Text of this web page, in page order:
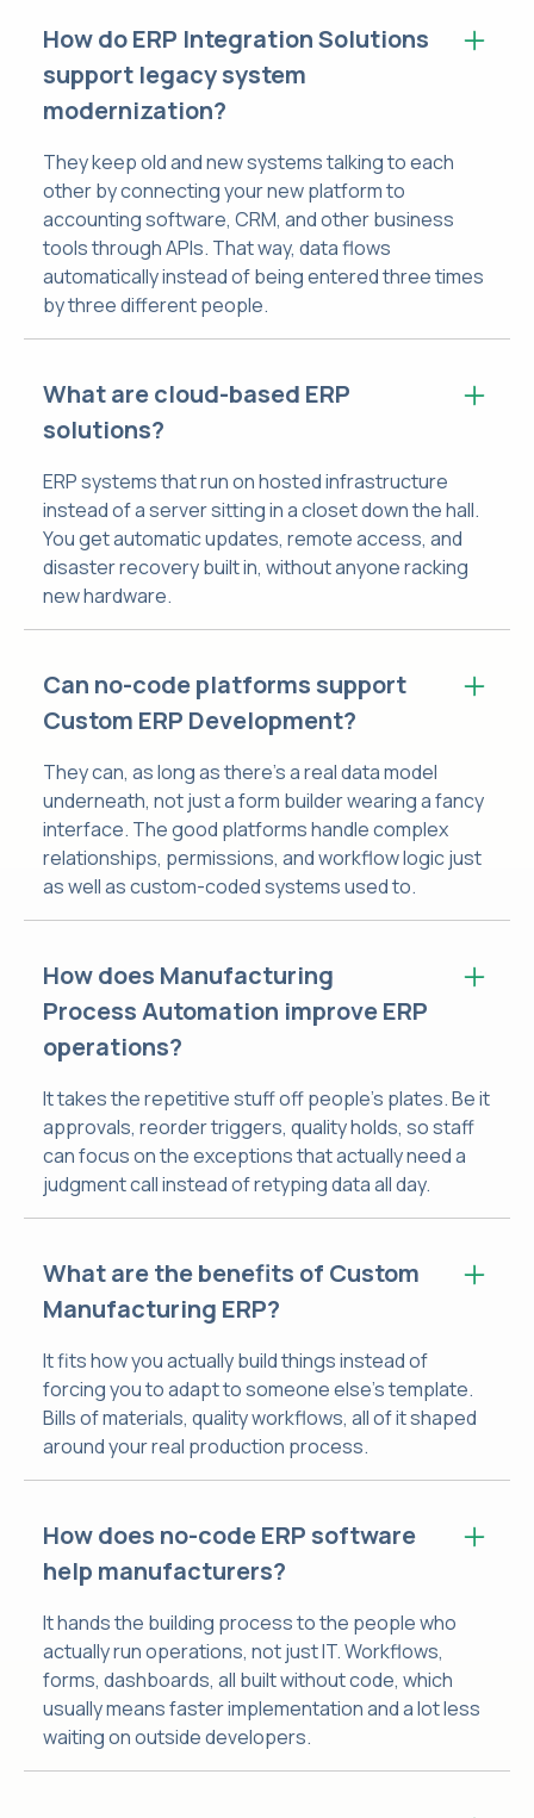
How do ERP Integration Solutions
support legacy system
modernization?
They keep old and new systems talking to each
other by connecting your new platform to
accounting software, CRM, and other business
tools through APIs. That way, data flows
automatically instead of being entered three times
by three different people.
What are cloud-based ERP
solutions?
ERP systems that run on hosted infrastructure
instead of a server sitting in a closet down the hall.
You get automatic updates, remote access, and
disaster recovery built in, without anyone racking
new hardware.
Can no-code platforms support
Custom ERP Development?
They can, as long as there's a real data model
underneath, not just a form builder wearing a fancy
interface. The good platforms handle complex
relationships, permissions, and workflow logic just
as well as custom-coded systems used to.
How does Manufacturing
Process Automation improve ERP
operations?
It takes the repetitive stuff off people's plates. Be it
approvals, reorder triggers, quality holds, so staff
can focus on the exceptions that actually need a
judgment call instead of retyping data all day.
What are the benefits of Custom
Manufacturing ERP?
It fits how you actually build things instead of
forcing you to adapt to someone else's template.
Bills of materials, quality workflows, all of it shaped
around your real production process.
How does no-code ERP software
help manufacturers?
It hands the building process to the people who
actually run operations, not just IT. Workflows,
forms, dashboards, all built without code, which
usually means faster implementation and a lot less
waiting on outside developers.